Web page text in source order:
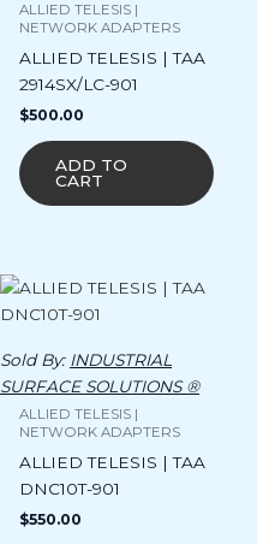
ALLIED TELESIS |
NETWORK ADAPTERS
ALLIED TELESIS | TAA
2914SX/LC-901
$500.00
ADD TO
CART
Sold By: INDUSTRIAL
SURFACE SOLUTIONS ®
ALLIED TELESIS |
NETWORK ADAPTERS
ALLIED TELESIS | TAA
DNC10T-901
$550.00